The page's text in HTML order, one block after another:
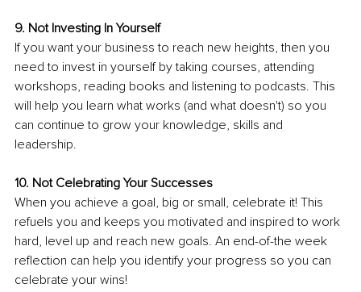
9. Not Investing In Yourself
If you want your business to reach new heights, then you
need to invest in yourself by taking courses, attending
workshops, reading books and listening to podcasts. This
will help you learn what works (and what doesn't) so you
can continue to grow your knowledge, skills and
leadership.
10. Not Celebrating Your Successes
When you achieve a goal, big or small, celebrate it! This
refuels you and keeps you motivated and inspired to work
hard, level up and reach new goals. An end-of-the week
reflection can help you identify your progress so you can
celebrate your wins!